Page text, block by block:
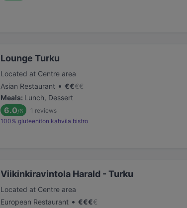
Lounge Turku
Located at Centre area
Asian Restaurant • €€€€
Meals: Lunch, Dessert
6.0/6 1 reviews
100% gluteeniton kahvila bistro
Viikinkiravintola Harald - Turku
Located at Centre area
European Restaurant • €€€€